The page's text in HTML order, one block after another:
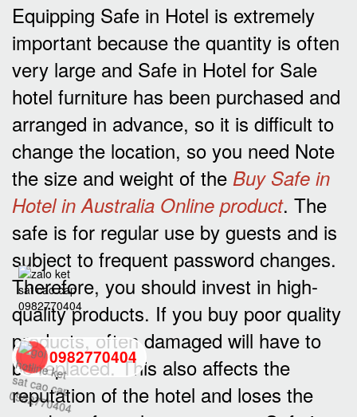
Equipping Safe in Hotel is extremely
important because the quantity is often
very large and Safe in Hotel for Sale
hotel furniture has been purchased and
arranged in advance, so it is difficult to
change the location, so you need Note
the size and weight of the Buy Safe in
Hotel in Australia Online product. The
safe is for regular use by guests and is
subject to frequent password changes.
Therefore, you should invest in high-
quality products. If you buy poor quality
products, often damaged will have to
be replaced. This also affects the
reputation of the hotel and loses the
0982770404